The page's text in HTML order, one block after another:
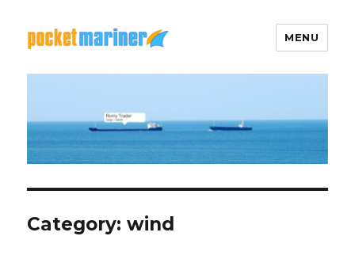
Pocket Mariner
MENU
Category: wind